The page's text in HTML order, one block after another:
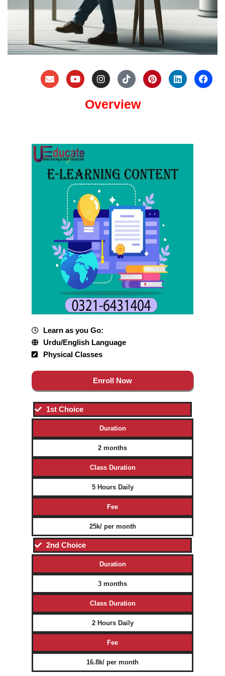
Overview
Learn as you Go:
Urdu/English Language
Physical Classes
Enroll Now
1st Choice
Duration
2 months
Class Duration
5 Hours Daily
Fee
25k/ per month
2nd Choice
Duration
3 months
Class Duration
2 Hours Daily
Fee
16.8k/ per month